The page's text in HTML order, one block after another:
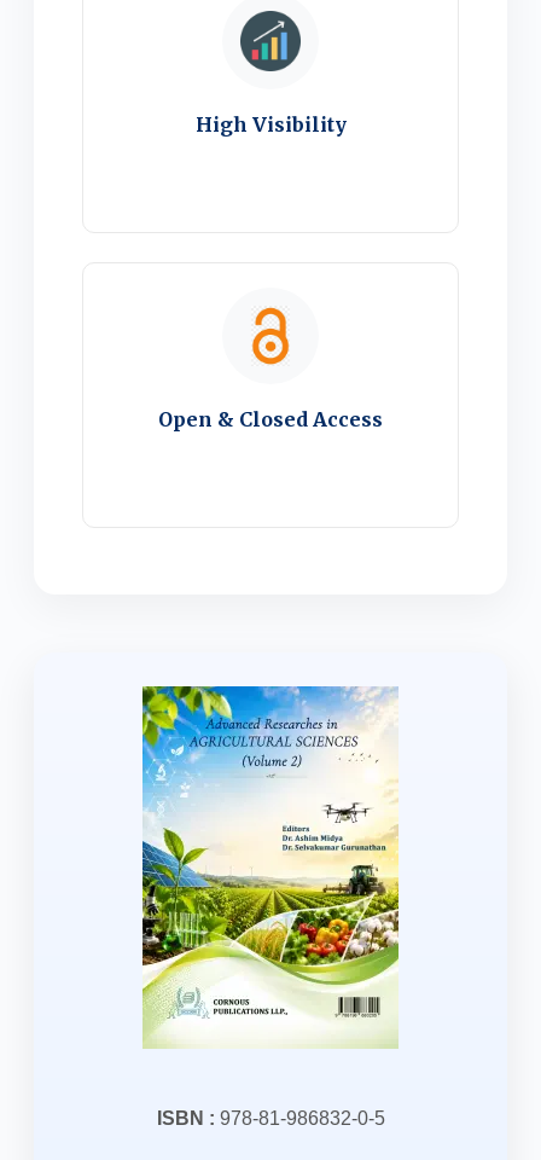
High Visibility
Open & Closed Access
ISBN : 978-81-986832-0-5